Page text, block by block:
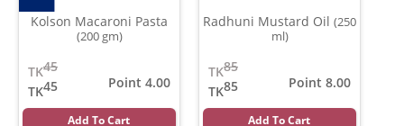
Kolson Macaroni Pasta
(200 gm)
45
TK
45
TK
Point 4.00
Add To Cart
Radhuni Mustard Oil (250
ml)
85
TK
85
TK
Point 8.00
Add To Cart